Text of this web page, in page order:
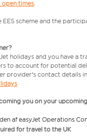
times.
EES scheme and the
holidays and you have a
to account for potential
provider's contact details
you on your
af easyJet Operations
for travel to the UK